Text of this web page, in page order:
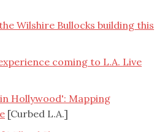
Wilshire Bullocks building this
coming to L.A. Live
Hollywood': Mapping
[Curbed L.A.]